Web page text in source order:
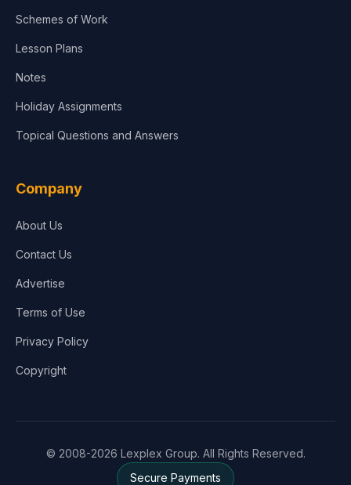
Schemes of Work
Lesson Plans
Notes
Holiday Assignments
Topical Questions and Answers
Company
About Us
Contact Us
Advertise
Terms of Use
Privacy Policy
Copyright
© 2008-2026 Lexplex Group. All Rights Reserved.
Secure Payments